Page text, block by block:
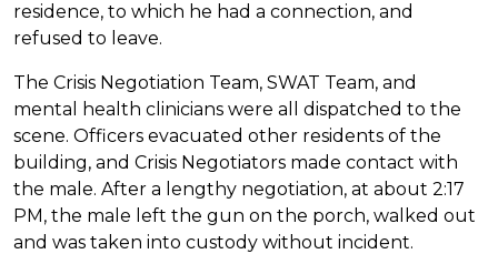
residence, to which he had a connection, and
refused to leave.
The Crisis Negotiation Team, SWAT Team, and
mental health clinicians were all dispatched to the
scene. Officers evacuated other residents of the
building, and Crisis Negotiators made contact with
the male. After a lengthy negotiation, at about 2:17
PM, the male left the gun on the porch, walked out
and was taken into custody without incident.